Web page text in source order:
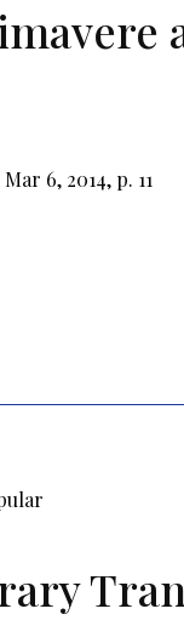
6, 2014, p. 11